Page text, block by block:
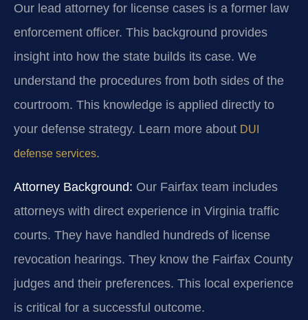
Our lead attorney for license cases is a former law
enforcement officer. This background provides
insight into how the state builds its case. We
understand the procedures from both sides of the
courtroom. This knowledge is applied directly to
your defense strategy. Learn more about DUI
defense services.
Attorney Background: Our Fairfax team includes
attorneys with direct experience in Virginia traffic
courts. They have handled hundreds of license
revocation hearings. They know the Fairfax County
judges and their preferences. This local experience
is critical for a successful outcome.